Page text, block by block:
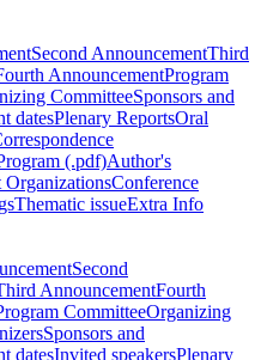
Second AnnouncementThird
AnnouncementProgram
CommitteeSponsors and
datesPlenary ReportsOral
(.pdf)Author's
OrganizationsConference
Thematic issueExtra Info
Second
AnnouncementFourth
CommitteeOrganizing
Sponsors and
datesInvited speakersPlenary